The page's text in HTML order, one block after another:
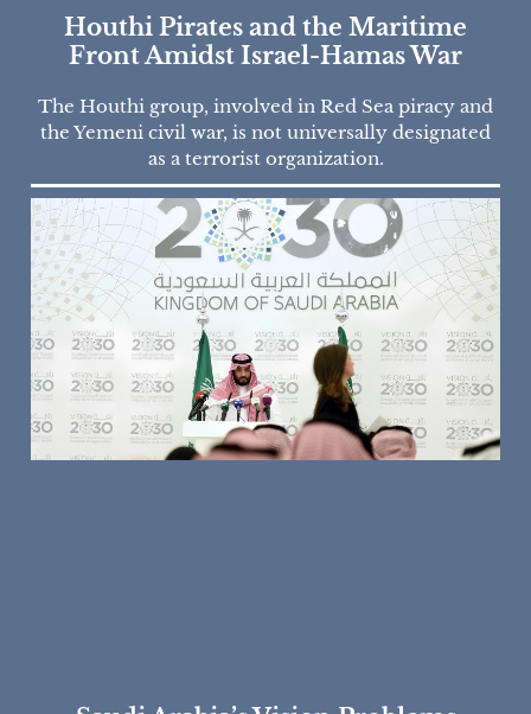
Houthi Pirates and the Maritime
Front Amidst Israel-Hamas War
The Houthi group, involved in Red Sea piracy and
the Yemeni civil war, is not universally designated
as a terrorist organization.